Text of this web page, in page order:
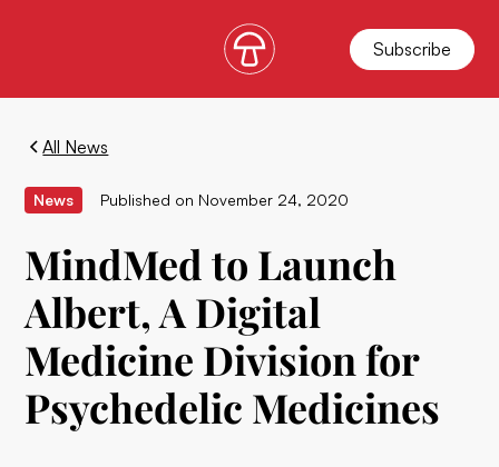
Subscribe
All News
News Published on November 24, 2020
MindMed to Launch
Albert, A Digital
Medicine Division for
Psychedelic Medicines